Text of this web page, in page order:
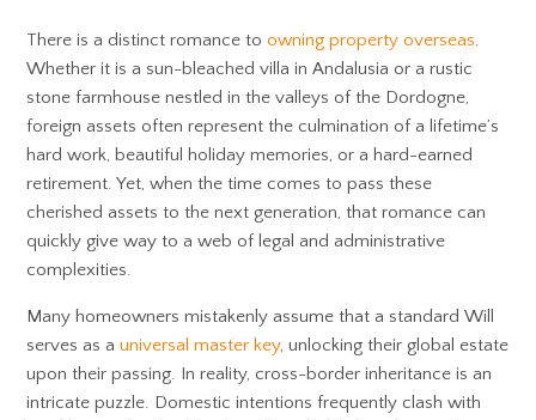
There is a distinct romance toowning property overseas.
Whether it is a sun-bleached villa in Andalusia or a rustic
stone farmhouse nestled in the valleys of the Dordogne,
foreign assets often represent the culmination of a lifetime’s
hard work, beautiful holiday memories, or a hard-earned
retirement. Yet, when the time comes to pass these
cherished assets to the next generation, that romance can
quickly give way to a web of legal and administrative
complexities.
Many homeowners mistakenly assume that a standard Will
serves as auniversal master key, unlocking their global estate
upon their passing. In reality, cross-border inheritance is an
intricate puzzle. Domestic intentions frequently clash with